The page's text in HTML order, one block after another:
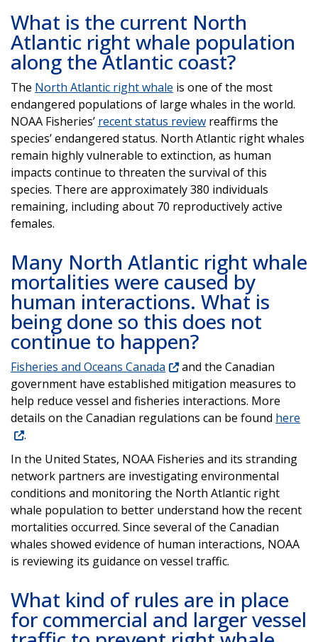
What is the current North
Atlantic right whale population
along the Atlantic coast?
The North Atlantic right whale is one of the most
endangered populations of large whales in the world.
NOAA Fisheries’ recent status review reaffirms the
species’ endangered status. North Atlantic right whales
remain highly vulnerable to extinction, as human
impacts continue to threaten the survival of this
species. There are approximately 380 individuals
remaining, including about 70 reproductively active
females.
Many North Atlantic right whale
mortalities were caused by
human interactions. What is
being done so this does not
continue to happen?
Fisheries and Oceans Canada
and the Canadian
government have established mitigation measures to
help reduce vessel and fisheries interactions. More
details on the Canadian regulations can be found here
.
In the United States, NOAA Fisheries and its stranding
network partners are investigating environmental
conditions and monitoring the North Atlantic right
whale population to better understand how the recent
mortalities occurred. Since several of the Canadian
whales showed evidence of human interactions, NOAA
is reviewing its guidance on vessel traffic.
What kind of rules are in place
for commercial and larger vessel